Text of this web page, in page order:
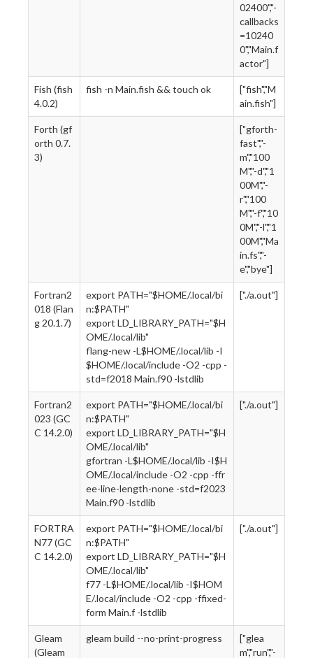
02400","-
callbacks
=10240
0","Main.f
actor"]
Fish (fish
4.0.2)
fish -n Main.fish && touch ok
["fish","M
ain.fish"]
Forth (gf
orth 0.7.
3)
["gforth-
fast","-
m","100
M","-d","1
00M","-
r","100
M","-f","10
0M","-l","1
00M","Ma
in.fs","-
e","bye"]
Fortran2
018 (Flan
g 20.1.7)
export PATH="$HOME/.local/bi
n:$PATH"
export LD_LIBRARY_PATH="$H
OME/.local/lib"
flang-new -L$HOME/.local/lib -I
$HOME/.local/include -O2 -cpp -
std=f2018 Main.f90 -lstdlib
["./a.out"]
Fortran2
023 (GC
C 14.2.0)
export PATH="$HOME/.local/bi
n:$PATH"
export LD_LIBRARY_PATH="$H
OME/.local/lib"
gfortran -L$HOME/.local/lib -I$H
OME/.local/include -O2 -cpp -ffr
ee-line-length-none -std=f2023
Main.f90 -lstdlib
["./a.out"]
FORTRA
N77 (GC
C 14.2.0)
export PATH="$HOME/.local/bi
n:$PATH"
export LD_LIBRARY_PATH="$H
OME/.local/lib"
f77 -L$HOME/.local/lib -I$HOM
E/.local/include -O2 -cpp -ffixed-
form Main.f -lstdlib
["./a.out"]
Gleam
(Gleam
gleam build --no-print-progress
["glea
m","run","-